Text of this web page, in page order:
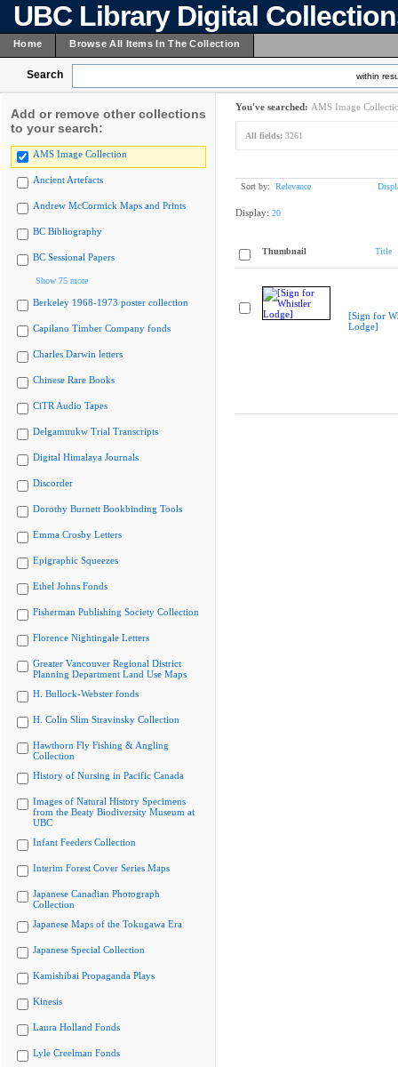
UBC Library Digital
Home Browse All Items In The Collection
Search within
Add or remove other collections
to your search:
AMS Image Collection
Ancient Artefacts
Andrew McCormick Maps and Prints
BC Bibliography
BC Sessional Papers
Show 75 more
Berkeley 1968-1973 poster collection
Capilano Timber Company fonds
Charles Darwin letters
Chinese Rare Books
CiTR Audio Tapes
Delgamuukw Trial Transcripts
Digital Himalaya Journals
Discorder
Dorothy Burnett Bookbinding Tools
Emma Crosby Letters
Epigraphic Squeezes
Ethel Johns Fonds
Fisherman Publishing Society Collection
Florence Nightingale Letters
Greater Vancouver Regional District
Planning Department Land Use Maps
H. Bullock-Webster fonds
H. Colin Slim Stravinsky Collection
Hawthorn Fly Fishing & Angling
Collection
History of Nursing in Pacific Canada
Images of Natural History Specimens
from the Beaty Biodiversity Museum at
UBC
Infant Feeders Collection
Interim Forest Cover Series Maps
Japanese Canadian Photograph
Collection
Japanese Maps of the Tokugawa Era
Japanese Special Collection
Kamishibai Propaganda Plays
Kinesis
Laura Holland Fonds
Lyle Creelman Fonds
You've searched: AMS Image
All fields: 3261
Sort by: Relevance
Display: 20
Thumbnail Title
[Sign for
Lodge]